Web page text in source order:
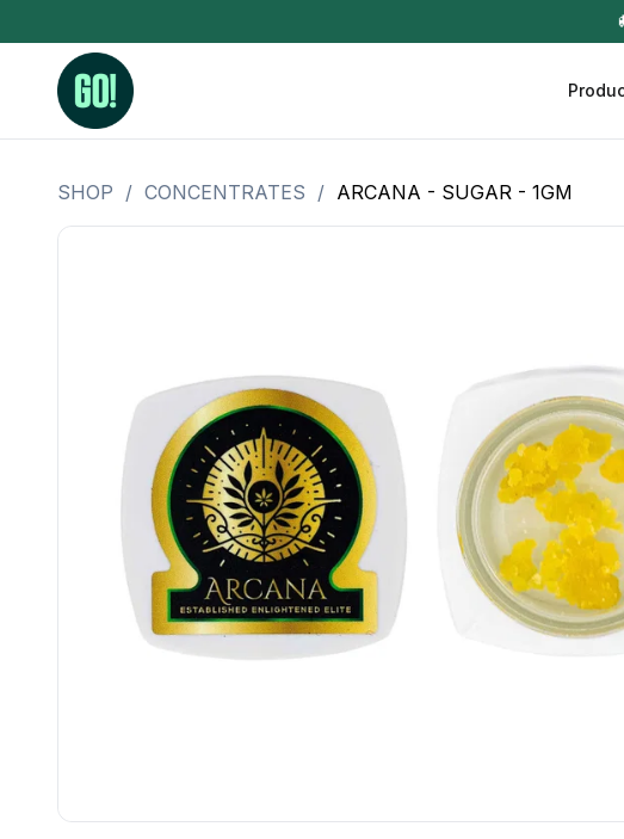
3.5 Grams (10%-15% THC)
Designer
OZ Specials 28 Grams
LSOG Flower
Moonrocks
BHO Extract
SHOP / CONCENTRATES / ARCANA - SUGAR - 1GM